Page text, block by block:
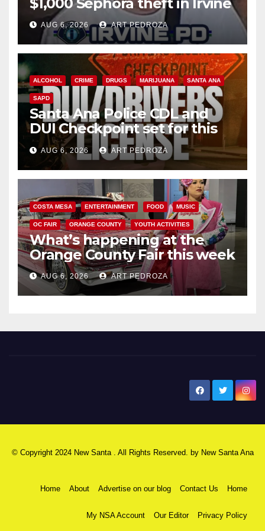
AUG 6, 2026 ART PEDROZA
ALCOHOL CRIME DRUGS MARIJUANA SANTA ANA
SAPD
Santa Ana Police CDL and
DUI Checkpoint set for this
Friday night, August 7
AUG 6, 2026 ART PEDROZA
COSTA MESA ENTERTAINMENT FOOD MUSIC
OC FAIR ORANGE COUNTY YOUTH ACTIVITIES
What’s happening at the
Orange County Fair this week
AUG 6, 2026 ART PEDROZA
© Copyright 2024 New Santa . All Rights Reserved. by New Santa Ana
Home About Advertise on our blog Contact Us Home
My NSA Account Our Editor Privacy Policy